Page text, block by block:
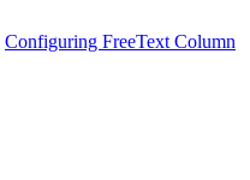
Configuring FreeText Column